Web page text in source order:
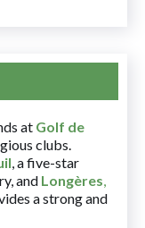
at Golf de
clubs.
, a five-star
and Longères,
a strong and